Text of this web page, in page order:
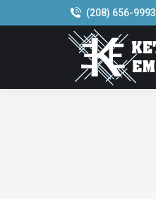
(208) 656-9993